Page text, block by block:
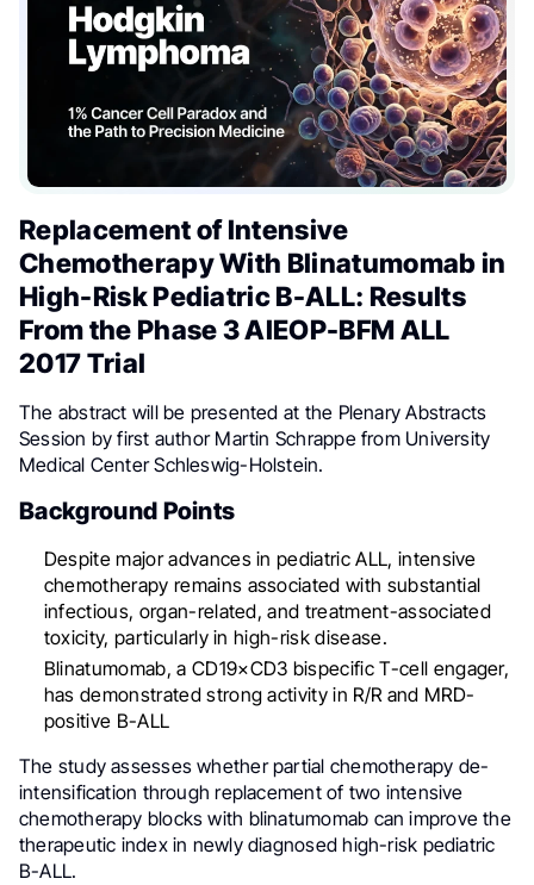
Replacement of Intensive
Chemotherapy With Blinatumomab in
High-Risk Pediatric B-ALL: Results
From the Phase 3 AIEOP-BFM ALL
2017 Trial
The abstract will be presented at the Plenary Abstracts
Session by first author Martin Schrappe from University
Medical Center Schleswig-Holstein.
Background Points
Despite major advances in pediatric ALL, intensive
chemotherapy remains associated with substantial
infectious, organ-related, and treatment-associated
toxicity, particularly in high-risk disease.
Blinatumomab, a CD19×CD3 bispecific T-cell engager,
has demonstrated strong activity in R/R and MRD-
positive B-ALL
The study assesses whether partial chemotherapy de-
intensification through replacement of two intensive
chemotherapy blocks with blinatumomab can improve the
therapeutic index in newly diagnosed high-risk pediatric
B-ALL.